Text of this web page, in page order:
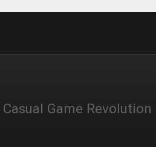
Game Revolution